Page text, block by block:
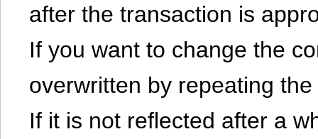
after the transaction is
If you want to change the
overwritten by repeating
If it is not reflected after a